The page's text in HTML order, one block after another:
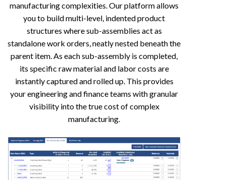
manufacturing complexities. Our platform allows
you to build multi-level, indented product
structures where sub-assemblies act as
standalone work orders, neatly nested beneath the
parent item. As each sub-assembly is completed,
its specific raw material and labor costs are
instantly captured and rolled up. This provides
your engineering and finance teams with granular
visibility into the true cost of complex
manufacturing.